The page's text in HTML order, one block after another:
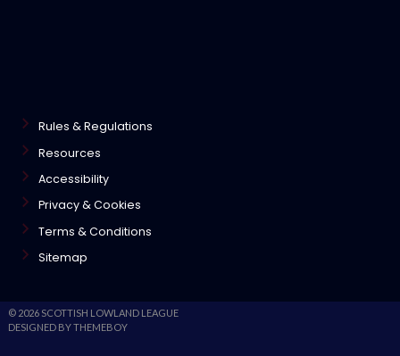
Rules & Regulations
Resources
Accessibility
Privacy & Cookies
Terms & Conditions
Sitemap
© 2026 SCOTTISH LOWLAND LEAGUE
DESIGNED BY THEMEBOY